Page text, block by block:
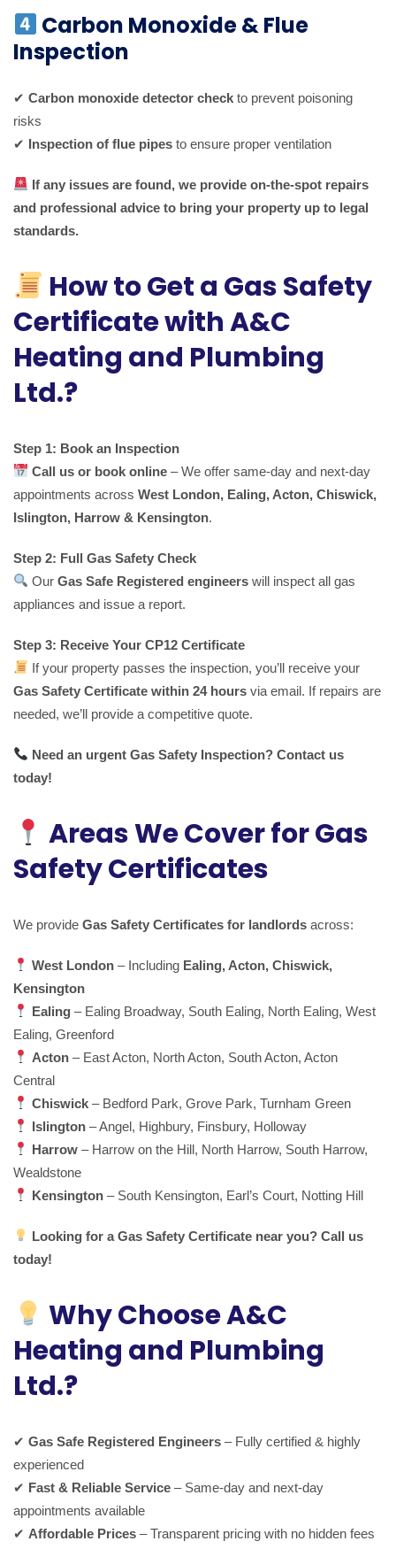
Carbon Monoxide & Flue
Inspection
✔ Carbon monoxide detector check to prevent poisoning
risks
✔ Inspection of flue pipes to ensure proper ventilation
If any issues are found, we provide on-the-spot repairs
and professional advice to bring your property up to legal
standards.
How to Get a Gas Safety
Certificate with A&C
Heating and Plumbing
Ltd.?
Step 1: Book an Inspection
Call us or book online – We offer same-day and next-day
appointments across West London, Ealing, Acton, Chiswick,
Islington, Harrow & Kensington.
Step 2: Full Gas Safety Check
OurGas Safe Registered engineers will inspect all gas
appliances and issue a report.
Step 3: Receive Your CP12 Certificate
If your property passes the inspection, you’ll receive your
Gas Safety Certificate within 24 hours via email. If repairs are
needed, we’ll provide a competitive quote.
Need an urgent Gas Safety Inspection? Contact us
today!
Areas We Cover for Gas
Safety Certificates
We provide Gas Safety Certificates for landlords across:
West London – Including Ealing, Acton, Chiswick,
Kensington
Ealing – Ealing Broadway, South Ealing, North Ealing, West
Ealing, Greenford
Acton – East Acton, North Acton, South Acton, Acton
Central
Chiswick – Bedford Park, Grove Park, Turnham Green
Islington – Angel, Highbury, Finsbury, Holloway
Harrow – Harrow on the Hill, North Harrow, South Harrow,
Wealdstone
Kensington – South Kensington, Earl’s Court, Notting Hill
Looking for a Gas Safety Certificate near you? Call us
today!
Why Choose A&C
Heating and Plumbing
Ltd.?
✔ Gas Safe Registered Engineers – Fully certified & highly
experienced
✔ Fast & Reliable Service – Same-day and next-day
appointments available
✔ Affordable Prices – Transparent pricing with no hidden fees